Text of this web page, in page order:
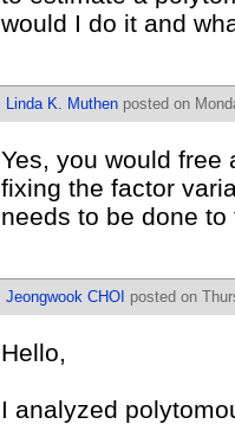
would I do it and
Linda K. Muthen posted on
Yes, you would free
fixing the factor
needs to be done
Jeongwook CHOI posted on
Hello,
I analyzed